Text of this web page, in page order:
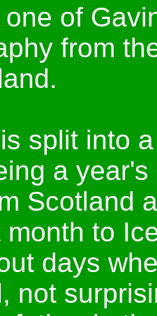
of
from
split into
a
Scotland
to
days
not